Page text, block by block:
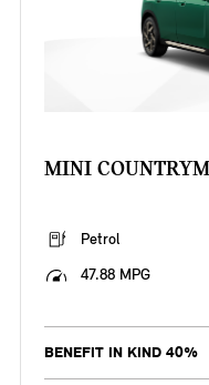
MINI
Petrol
47.88 MPG
BENEFIT IN KIND 40%